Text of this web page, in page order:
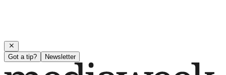
Got a tip? Newsletter